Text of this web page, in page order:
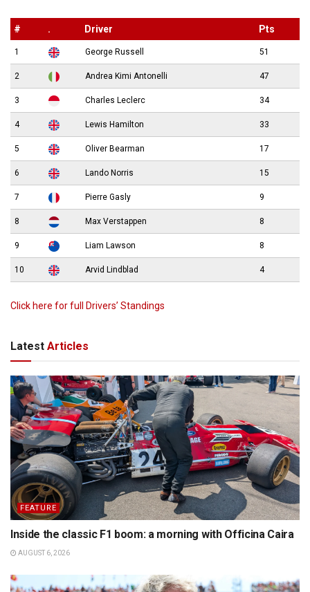
# . Driver Pts
1 George Russell 51
2 Andrea Kimi Antonelli 47
3 Charles Leclerc 34
4 Lewis Hamilton 33
5 Oliver Bearman 17
6 Lando Norris 15
7 Pierre Gasly 9
8 Max Verstappen 8
9 Liam Lawson 8
10 Arvid Lindblad 4
Click here for full Drivers’ Standings
Latest Articles
FEATURE
Inside the classic F1 boom: a morning with Officina Caira
AUGUST 6, 2026